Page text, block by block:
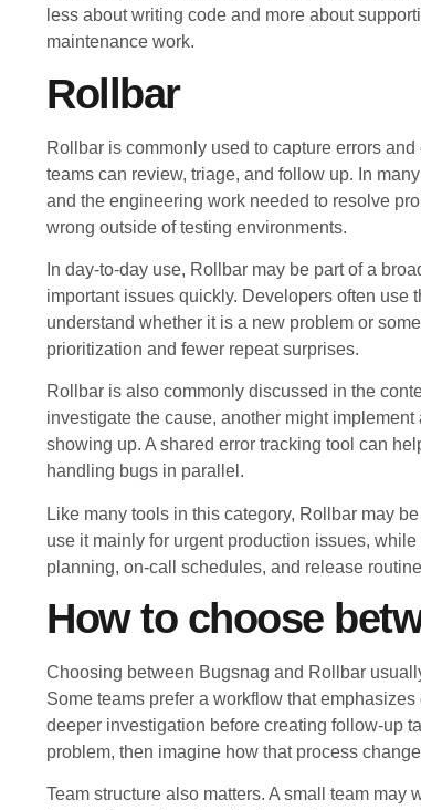
less about writing code and more about
maintenance work.
Rollbar
Rollbar is commonly used to capture errors
teams can review, triage, and follow up. In
and the engineering work needed to resolve
wrong outside of testing environments.
In day-to-day use, Rollbar may be part of a
important issues quickly. Developers often use
understand whether it is a new problem or
prioritization and fewer repeat surprises.
Rollbar is also commonly discussed in the
investigate the cause, another might
showing up. A shared error tracking tool can
handling bugs in parallel.
Like many tools in this category, Rollbar may
use it mainly for urgent production issues,
planning, on-call schedules, and release
How to choose
Choosing between Bugsnag and Rollbar
Some teams prefer a workflow that
deeper investigation before creating follow-up
problem, then imagine how that process
Team structure also matters. A small team